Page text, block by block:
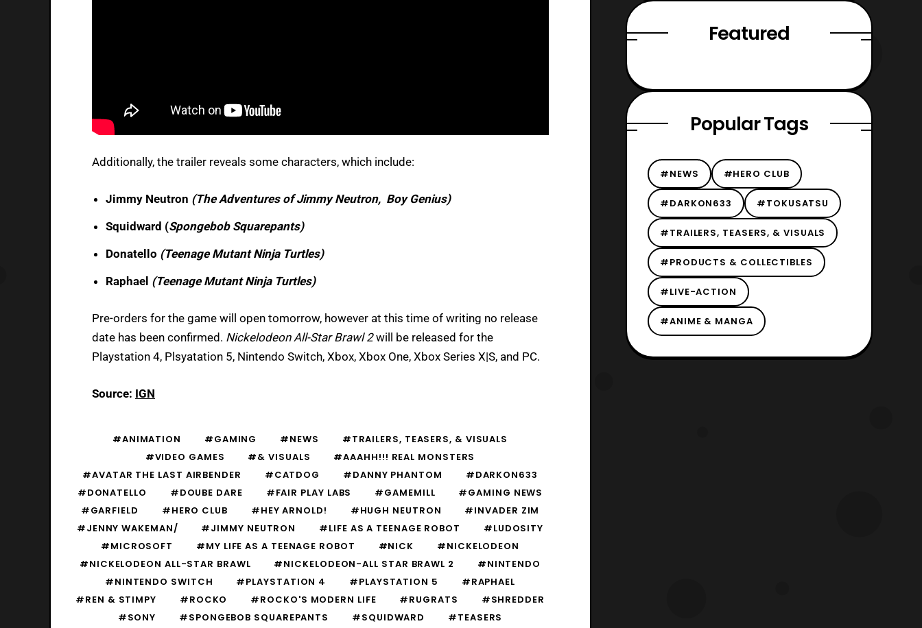
Additionally, the trailer reveals some characters, which include:
Jimmy Neutron (The Adventures of Jimmy Neutron, Boy Genius)
Squidward (Spongebob Squarepants)
Donatello (Teenage Mutant Ninja Turtles)
Raphael (Teenage Mutant Ninja Turtles)
Pre-orders for the game will open tomorrow, however at this time of writing no release
date has been confirmed. Nickelodeon All-Star Brawl 2will be released for the
Playstation 4, Plsyatation 5, Nintendo Switch, Xbox, Xbox One, Xbox Series X|S, and PC.
Source: IGN
#ANIMATION #GAMING #NEWS
#TRAILERS, TEASERS, & VISUALS
#VIDEO GAMES
#& VISUALS
#AAAHH!!! REAL MONSTERS
#AVATAR THE LAST AIRBENDER
#CATDOG #DANNY PHANTOM
#DARKON633
#DONATELLO
#DOUBE DARE #FAIR PLAY LABS #GAMEMILL
#GAMING NEWS
#GARFIELD
#HERO CLUB #HEY ARNOLD! #HUGH NEUTRON
#INVADER ZIM
#JENNY WAKEMAN/
#JIMMY NEUTRON #LIFE AS A TEENAGE ROBOT
#LUDOSITY
#MICROSOFT
#MY LIFE AS A TEENAGE ROBOT #NICK
#NICKELODEON
#NICKELODEON ALL-STAR BRAWL
#NICKELODEON-ALL STAR BRAWL 2
#NINTENDO
#NINTENDO SWITCH
#PLAYSTATION 4 #PLAYSTATION 5
#RAPHAEL
#REN & STIMPY
#ROCKO #ROCKO'S MODERN LIFE #RUGRATS
#SHREDDER
#SONY
#SPONGEBOB SQUAREPANTS #SQUIDWARD
#TEASERS
Featured
Popular Tags
#NEWS #HERO CLUB
#DARKON633 #TOKUSATSU
#TRAILERS, TEASERS, & VISUALS
#PRODUCTS & COLLECTIBLES
#LIVE-ACTION
#ANIME & MANGA